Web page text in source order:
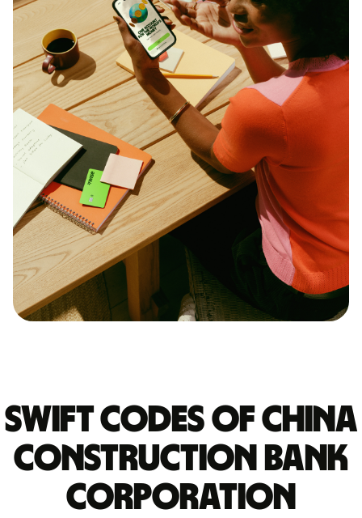
Swift codes of CHINA
CONSTRUCTION BANK
CORPORATION